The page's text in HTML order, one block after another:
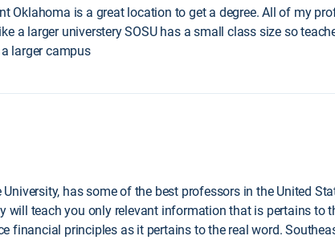
Oklahoma is a great location to get a degree. All of my
a larger universtery SOSU has a small class size so
larger campus
has some of the best professors in the United
will teach you only relevant information that is pertains to
financial principles as it pertains to the real word.